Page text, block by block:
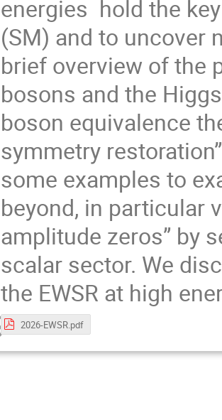
energies hold the
(SM) and to uncover
brief overview of the
bosons and the
boson equivalence
symmetry
some examples to
beyond, in particular
amplitude zeros” by
scalar sector. We
the EWSR at high
2026-EWSR.pdf